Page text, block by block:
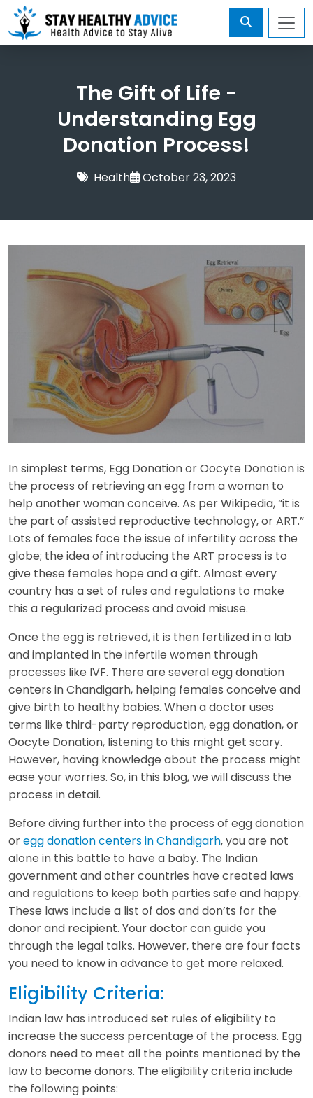
The Gift of Life -
Understanding Egg
Donation Process!
Health October 23, 2023
In simplest terms, Egg Donation or Oocyte Donation is
the process of retrieving an egg from a woman to
help another woman conceive. As per Wikipedia, “it is
the part of assisted reproductive technology, or ART.”
Lots of females face the issue of infertility across the
globe; the idea of introducing the ART process is to
give these females hope and a gift. Almost every
country has a set of rules and regulations to make
this a regularized process and avoid misuse.
Once the egg is retrieved, it is then fertilized in a lab
and implanted in the infertile women through
processes like IVF. There are several egg donation
centers in Chandigarh, helping females conceive and
give birth to healthy babies. When a doctor uses
terms like third-party reproduction, egg donation, or
Oocyte Donation, listening to this might get scary.
However, having knowledge about the process might
ease your worries. So, in this blog, we will discuss the
process in detail.
Before diving further into the process of egg donation
oregg donation centers in Chandigarh, you are not
alone in this battle to have a baby. The Indian
government and other countries have created laws
and regulations to keep both parties safe and happy.
These laws include a list of dos and don’ts for the
donor and recipient. Your doctor can guide you
through the legal talks. However, there are four facts
you need to know in advance to get more relaxed.
Eligibility Criteria:
Indian law has introduced set rules of eligibility to
increase the success percentage of the process. Egg
donors need to meet all the points mentioned by the
law to become donors. The eligibility criteria include
the following points: